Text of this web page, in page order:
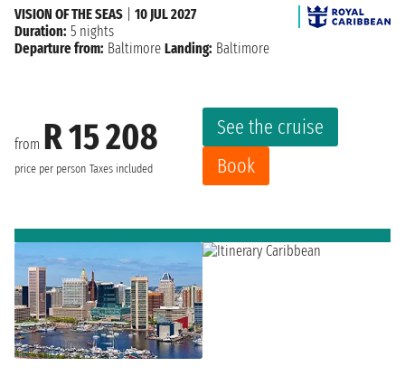
from R 15 208
price per person Taxes included
See the cruise
Book
VISION OF THE SEAS
10 JUL 2027
Duration: 5 nights
Departure from: Baltimore Landing: Baltimore